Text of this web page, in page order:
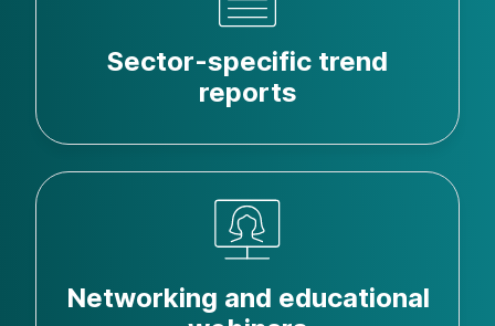
Sector-specific trend
reports
Networking and educational